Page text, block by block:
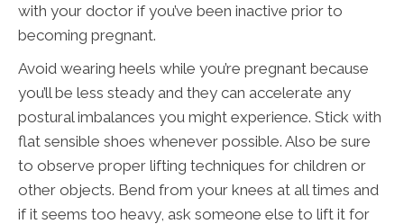
with your doctor if you’ve been inactive prior to
becoming pregnant.
Avoid wearing heels while you’re pregnant because
you’ll be less steady and they can accelerate any
postural imbalances you might experience. Stick with
flat sensible shoes whenever possible. Also be sure
to observe proper lifting techniques for children or
other objects. Bend from your knees at all times and
if it seems too heavy, ask someone else to lift it for